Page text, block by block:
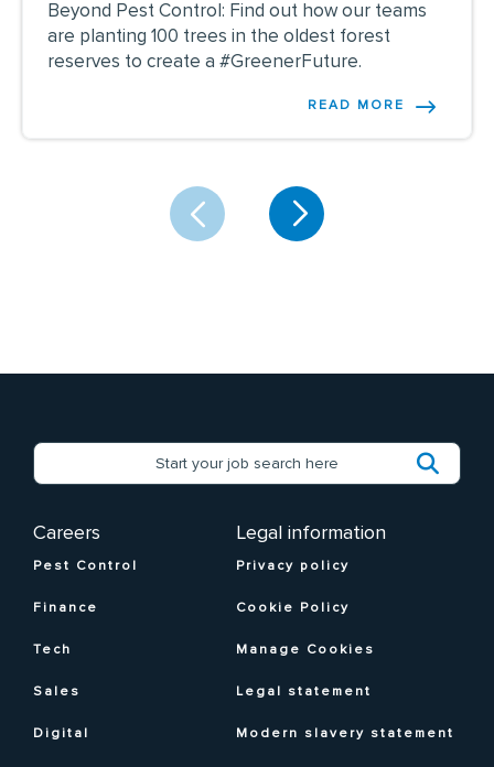
Beyond Pest Control: Find out how our teams
are planting 100 trees in the oldest forest
reserves to create a #GreenerFuture.
READ MORE
Careers
Pest Control
Finance
Tech
Sales
Digital
Legal information
Privacy policy
Cookie Policy
Manage Cookies
Legal statement
Modern slavery statement